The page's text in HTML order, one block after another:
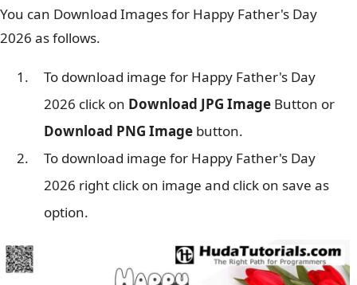
You can Download Images for Happy Father's Day
2026 as follows.
To download image for Happy Father's Day
2026 click on Download JPG Image Button or
Download PNG Image button.
To download image for Happy Father's Day
2026 right click on image and click on save as
option.